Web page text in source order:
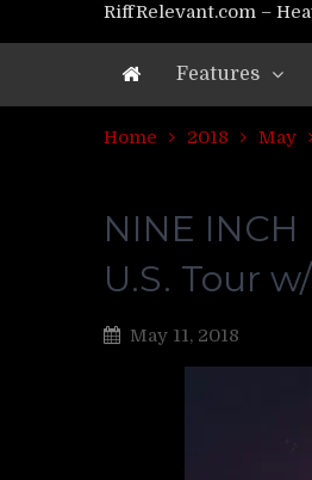
RiffRelevant.com –
Features
Home 2018 May
NINE INCH
U.S. Tour
May 11, 2018